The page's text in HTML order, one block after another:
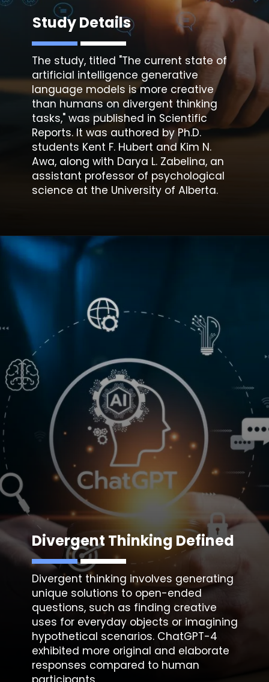
Study Details
The study, titled "The current state of
artificial intelligence generative
language models is more creative
than humans on divergent thinking
tasks," was published in Scientific
Reports. It was authored by Ph.D.
students Kent F. Hubert and Kim N.
Awa, along with Darya L. Zabelina, an
assistant professor of psychological
science at the University of Alberta.
Divergent Thinking Defined
Divergent thinking involves generating
unique solutions to open-ended
questions, such as finding creative
uses for everyday objects or imagining
hypothetical scenarios. ChatGPT-4
exhibited more original and elaborate
responses compared to human